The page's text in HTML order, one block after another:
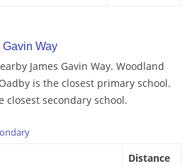
Way
James Gavin Way. Woodland
is the closest primary school.
closest secondary school.
Distance